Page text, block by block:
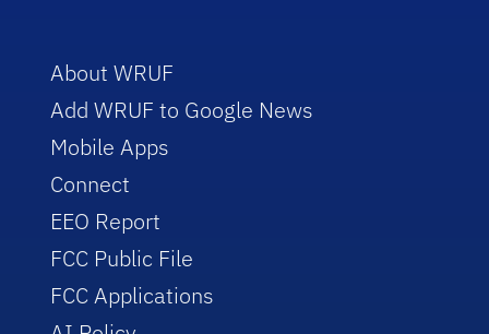
About WRUF
Add WRUF to Google News
Mobile Apps
Connect
EEO Report
FCC Public File
FCC Applications